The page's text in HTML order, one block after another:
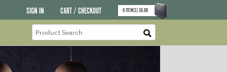
SIGN IN CART / CHECKOUT 0ITEM(S)$0.00